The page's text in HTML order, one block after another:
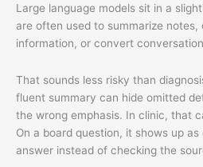
Large language models sit in a
are often used to summarize
information, or convert
That sounds less risky than
fluent summary can hide omitted
the wrong emphasis. In clinic, that
On a board question, it shows up
answer instead of checking the